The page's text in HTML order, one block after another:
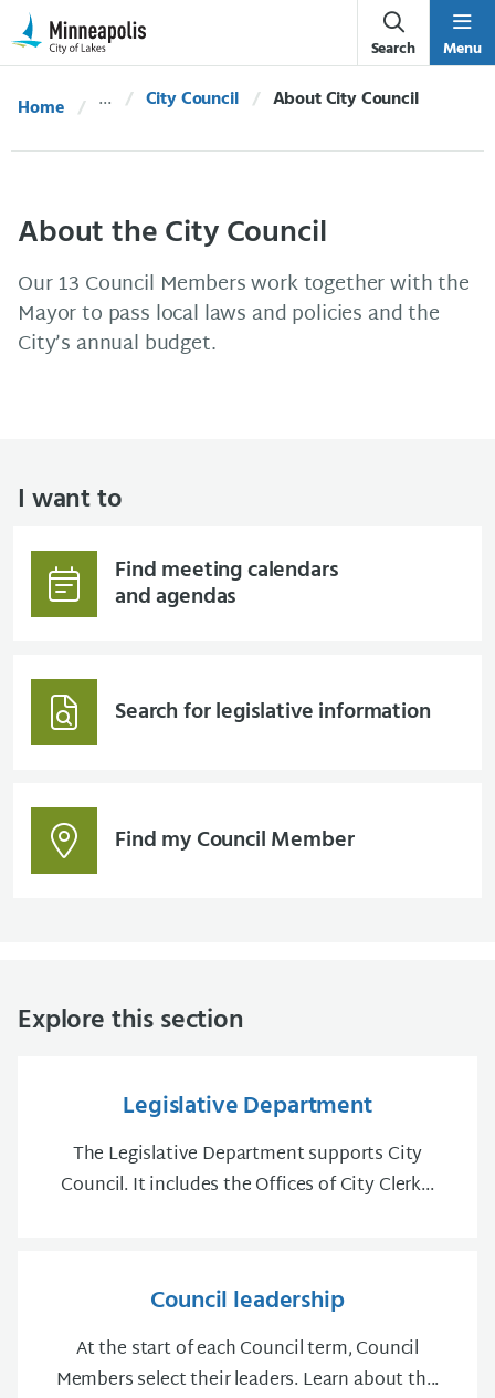
Skip Navigation
Skip to 311 Help
Search Menu
Home City Council Current:
About City Council
About the City Council
Our 13 Council Members work together with the
Mayor to pass local laws and policies and the
City’s annual budget.
I want to
Find meeting calendars
and agendas
Search for legislative information
Find my Council Member
Explore this section
Legislative Department
The Legislative Department supports City
Council. It includes the Offices of City Clerk...
Council leadership
At the start of each Council term, Council
Members select their leaders. Learn about th...